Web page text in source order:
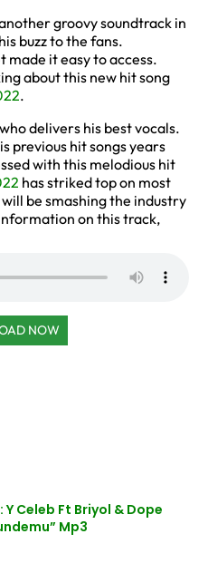
groovy soundtrack in
buzz to the fans.
made it easy to access.
about this new hit song
.
delivers his best vocals.
previous hit songs years
with this melodious hit
has striked top on most
will be smashing the industry
on this track,
NOW
Y Celeb Ft Briyol & Dope
Mp3